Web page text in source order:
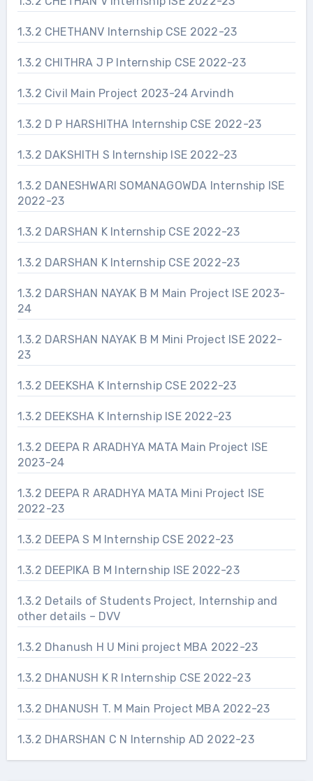
1.3.2 CHETHANV Internship CSE 2022-23
1.3.2 CHITHRA J P Internship CSE 2022-23
1.3.2 Civil Main Project 2023-24 Arvindh
1.3.2 D P HARSHITHA Internship CSE 2022-23
1.3.2 DAKSHITH S Internship ISE 2022-23
1.3.2 DANESHWARI SOMANAGOWDA Internship ISE
2022-23
1.3.2 DARSHAN K Internship CSE 2022-23
1.3.2 DARSHAN K Internship CSE 2022-23
1.3.2 DARSHAN NAYAK B M Main Project ISE 2023-
24
1.3.2 DARSHAN NAYAK B M Mini Project ISE 2022-
23
1.3.2 DEEKSHA K Internship CSE 2022-23
1.3.2 DEEKSHA K Internship ISE 2022-23
1.3.2 DEEPA R ARADHYA MATA Main Project ISE
2023-24
1.3.2 DEEPA R ARADHYA MATA Mini Project ISE
2022-23
1.3.2 DEEPA S M Internship CSE 2022-23
1.3.2 DEEPIKA B M Internship ISE 2022-23
1.3.2 Details of Students Project, Internship and
other details – DVV
1.3.2 Dhanush H U Mini project MBA 2022-23
1.3.2 DHANUSH K R Internship CSE 2022-23
1.3.2 DHANUSH T. M Main Project MBA 2022-23
1.3.2 DHARSHAN C N Internship AD 2022-23